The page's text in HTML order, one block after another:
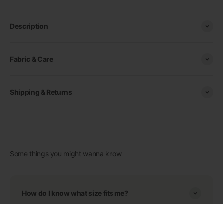
Description
Fabric & Care
Shipping & Returns
Some things you might wanna know
How do I know what size fits me?